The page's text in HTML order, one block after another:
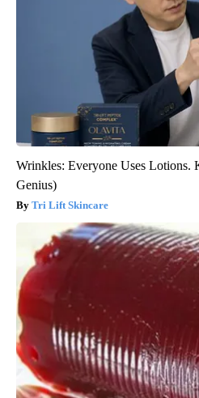
Wrinkles: Everyone Uses Lotions.
Genius)
Tri Lift Skincare